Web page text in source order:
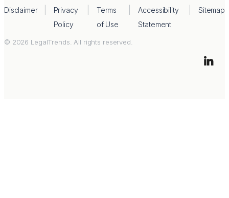
Disclaimer
Privacy
Policy
Terms
of Use
Accessibility
Statement
Sitemap
© 2026 LegalTrends. All rights reserved.